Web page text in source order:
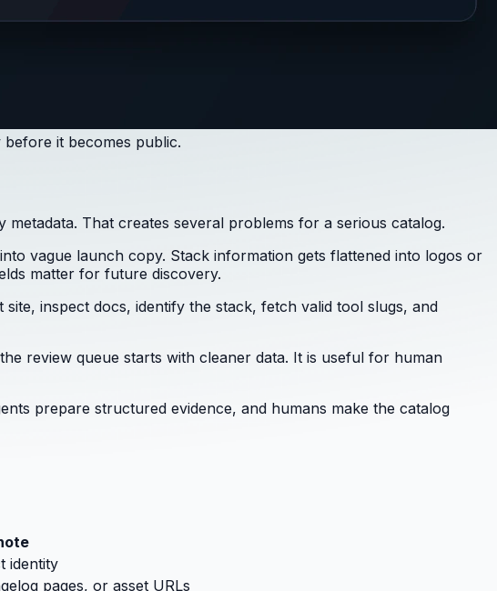
it becomes public.
That creates several problems for a serious catalog.
vague launch copy. Stack information gets flattened into logos or
matter for future discovery.
inspect docs, identify the stack, fetch valid tool slugs, and
review queue starts with cleaner data. It is useful for human
prepare structured evidence, and humans make the catalog
identity
pages, or asset URLs